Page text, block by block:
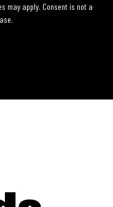
may apply. Consent is not a